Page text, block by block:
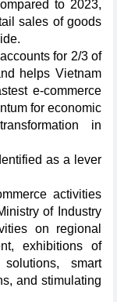
to 2023,
sales of goods
for 2/3 of
helps Vietnam
e-commerce
for economic
in
as a lever
activities
of Industry
on regional
exhibitions of
smart
and stimulating